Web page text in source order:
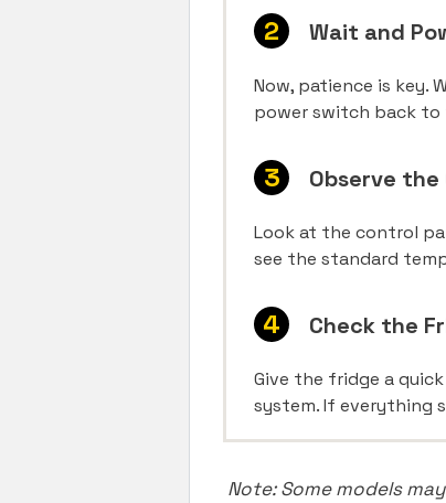
Wait and
Now, patience is
power switch back to
Observe
Look at the control
see the standard
Check the
Give the fridge a
system. If everything
Note: Some models